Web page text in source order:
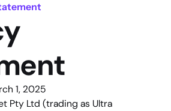
1, 2025
Pty Ltd (trading as Ultra